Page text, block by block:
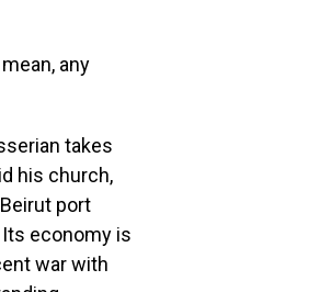
any
takes
his church,
port
Its economy is
war with